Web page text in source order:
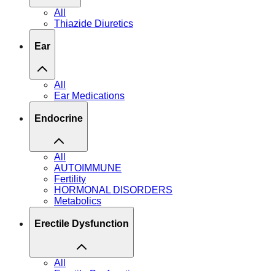
All
Thiazide Diuretics
Ear
All
Ear Medications
Endocrine
All
AUTOIMMUNE
Fertility
HORMONAL DISORDERS
Metabolics
Erectile Dysfunction
All